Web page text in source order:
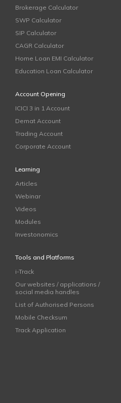
Brokerage Calculator
SWP Calculator
SIP Calculator
CAGR Calculator
Home Loan EMI Calculator
Education Loan Calculator
Account Opening
ICICI 3 in 1 Account
Demat Account
Trading Account
Corporate Account
Learning
Articles
Webinar
Videos
Modules
Investonomics
Tools and Platforms
i-Track
Our websites / applications /
social media handles
List of Authorised Persons
Mobile Checksum
Track Application